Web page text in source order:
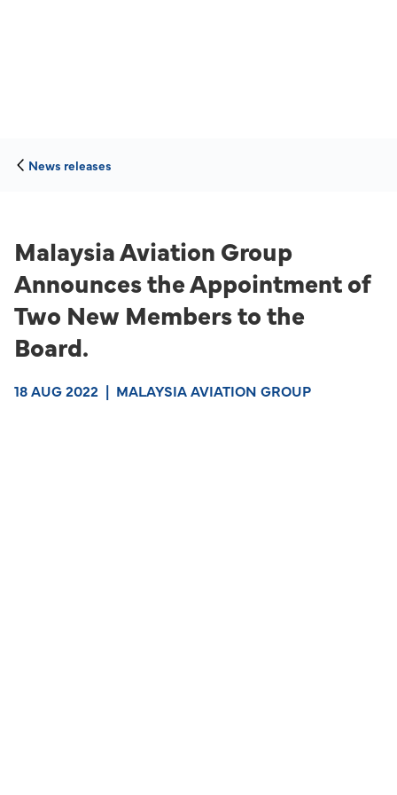
News releases
Malaysia Aviation Group
Announces the Appointment of
Two New Members to the
Board.
18 AUG 2022 | MALAYSIA AVIATION GROUP